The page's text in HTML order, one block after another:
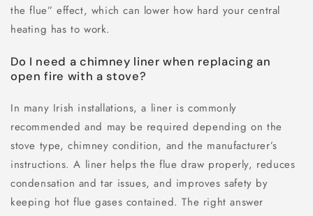
the flue” effect, which can lower how hard your central
heating has to work.
Do I need a chimney liner when replacing an
open fire with a stove?
In many Irish installations, a liner is commonly
recommended and may be required depending on the
stove type, chimney condition, and the manufacturer’s
instructions. A liner helps the flue draw properly, reduces
condensation and tar issues, and improves safety by
keeping hot flue gases contained. The right answer